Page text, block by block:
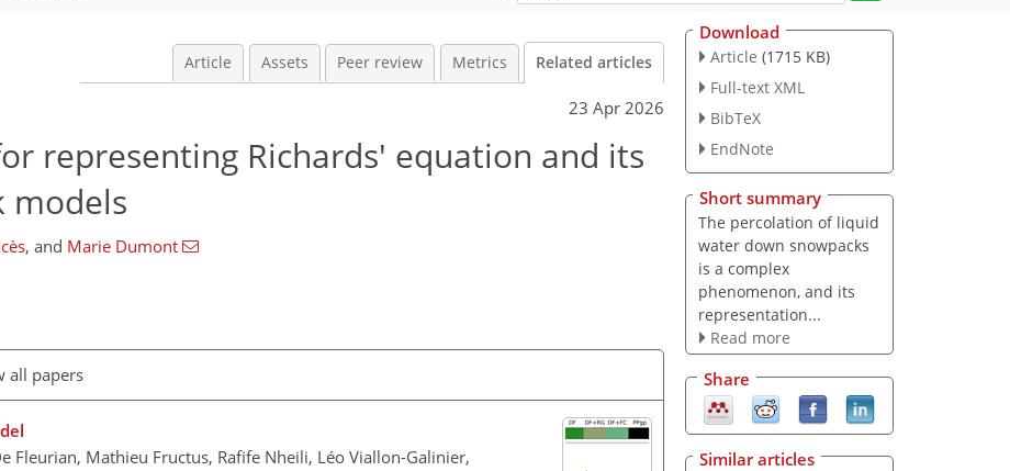
Article Assets Peer review Metrics Related articles
23 Apr 2026
representing Richards' equation and its
models
, and Marie Dumont
all papers
Fleurian, Mathieu Fructus, Rafife Nheili, Léo Viallon-Galinier,
Download
Article (1715 KB)
Full-text XML
BibTeX
EndNote
Short summary
The percolation of liquid
water down snowpacks
is a complex
phenomenon, and its
representation...
Read more
Share
Similar articles